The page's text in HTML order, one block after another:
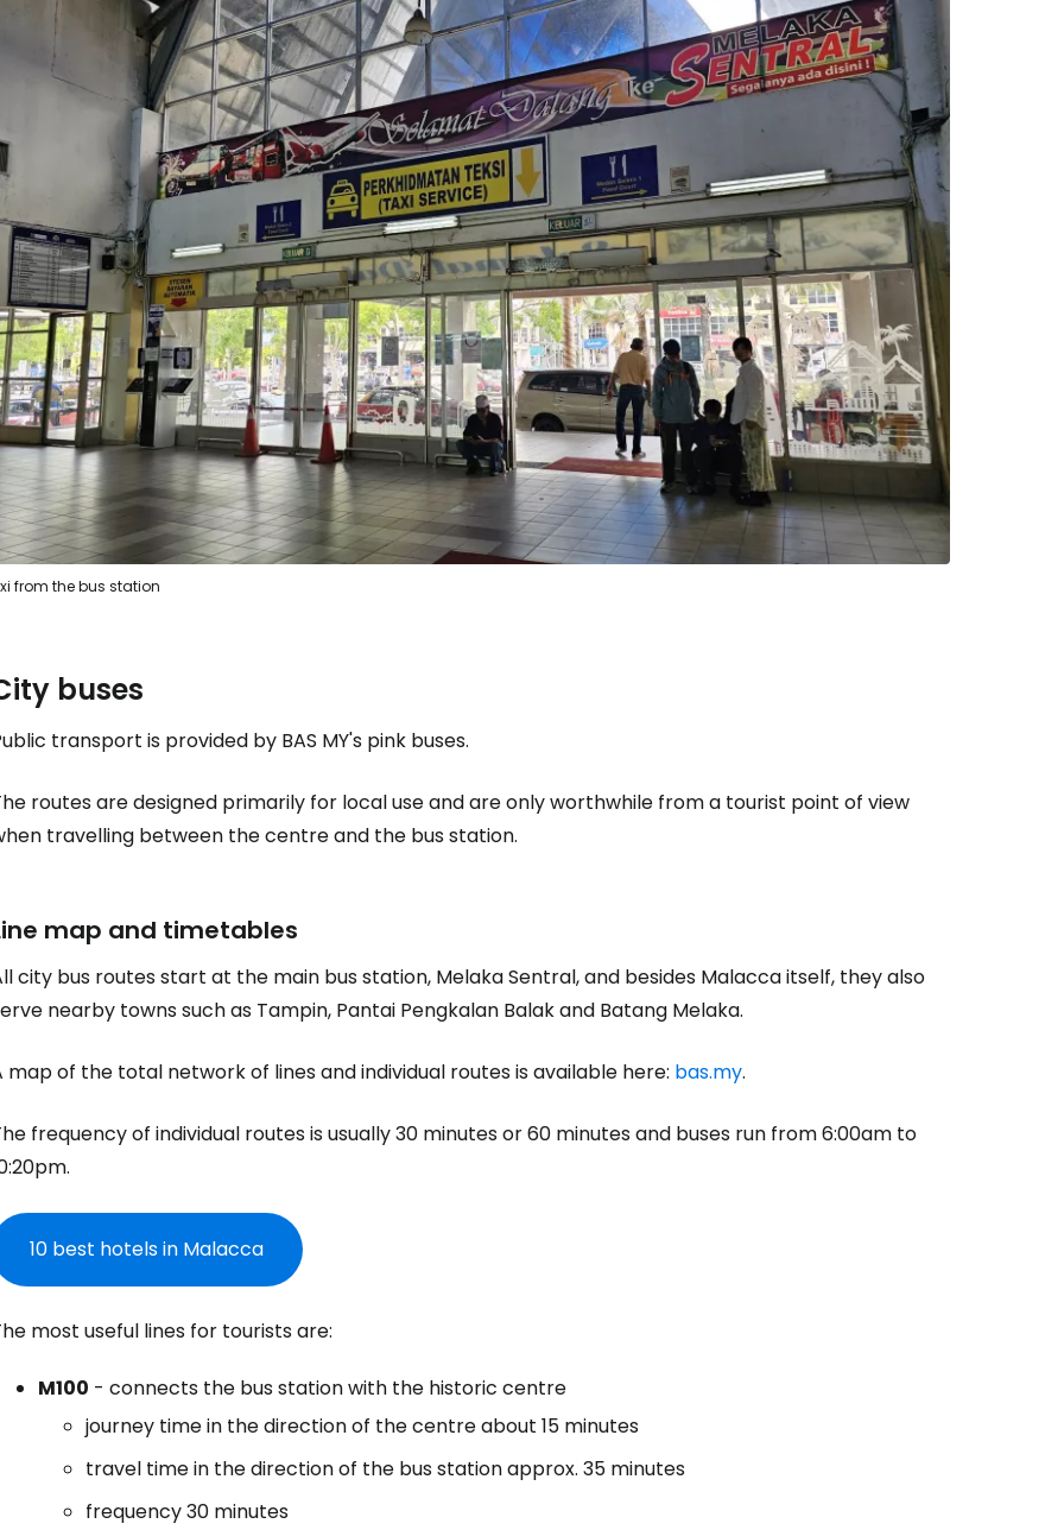
from the bus station
buses
transport is provided by BAS MY's pink buses.
routes are designed primarily for local use and are only worthwhile from a tourist point of view
travelling between the centre and the bus station.
map and timetables
city bus routes start at the main bus station, Melaka Sentral, and besides Malacca itself, they also
nearby towns such as Tampin, Pantai Pengkalan Balak and Batang Melaka.
map of the total network of lines and individual routes is available here: bas.my.
frequency of individual routes is usually 30 minutes or 60 minutes and buses run from 6:00am to
10 best hotels in Malacca
most useful lines for tourists are:
M100 - connects the bus station with the historic centre
journey time in the direction of the centre about 15 minutes
travel time in the direction of the bus station approx. 35 minutes
frequency 30 minutes
Sign in to Cestee
... the worldwide travel community
Continue with Google
Continue with Facebook
Continue with email